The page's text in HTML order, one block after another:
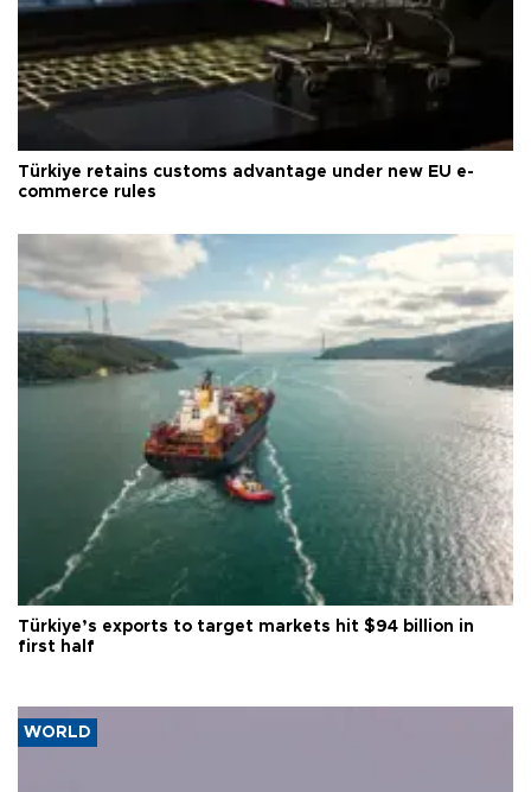
Türkiye retains customs advantage under new EU e-
commerce rules
Türkiye’s exports to target markets hit $94 billion in
first half
WORLD